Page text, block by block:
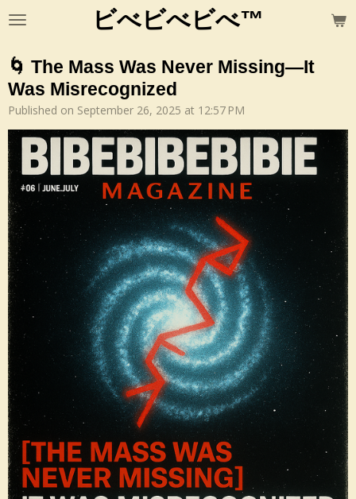
Skip
content
ビべビべビべ™
🌀 The Mass Was Never Missing—It
Was Misrecognized
Published on September 26, 2025 at 12:57 PM